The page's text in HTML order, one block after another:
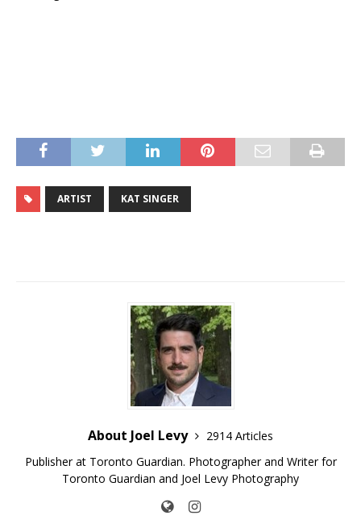
ARTIST KAT SINGER
About Joel Levy
2914 Articles
Publisher at Toronto Guardian. Photographer and Writer for
Toronto Guardian and Joel Levy Photography